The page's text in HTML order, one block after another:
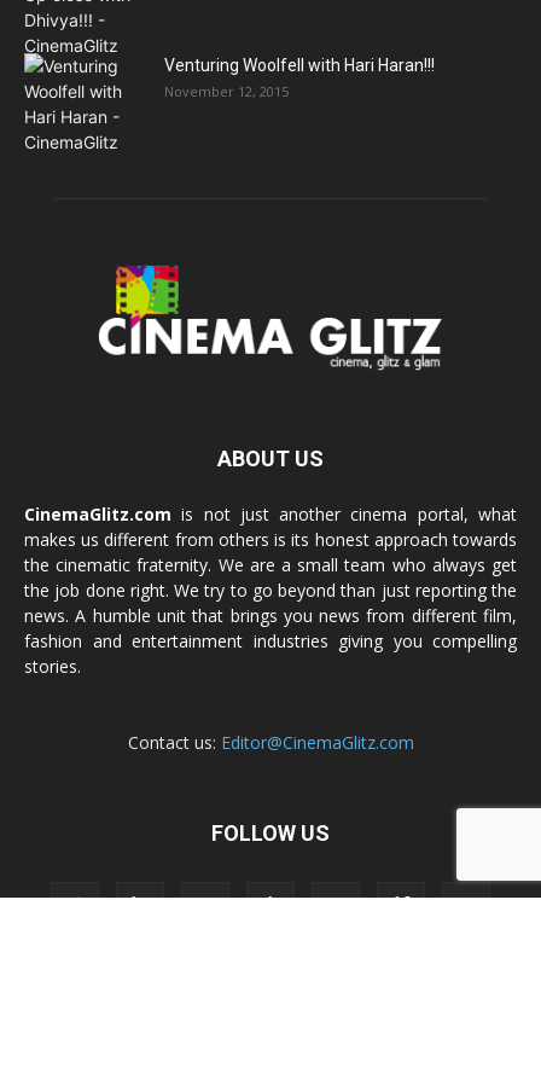
Venturing Woolfell with Hari Haran!!!
November 12, 2015
ABOUT US
CinemaGlitz.com is not just another cinema portal, what
makes us different from others is its honest approach towards
the cinematic fraternity. We are a small team who always get
the job done right. We try to go beyond than just reporting the
news. A humble unit that brings you news from different film,
fashion and entertainment industries giving you compelling
stories.
Contact us: Editor@CinemaGlitz.com
FOLLOW US